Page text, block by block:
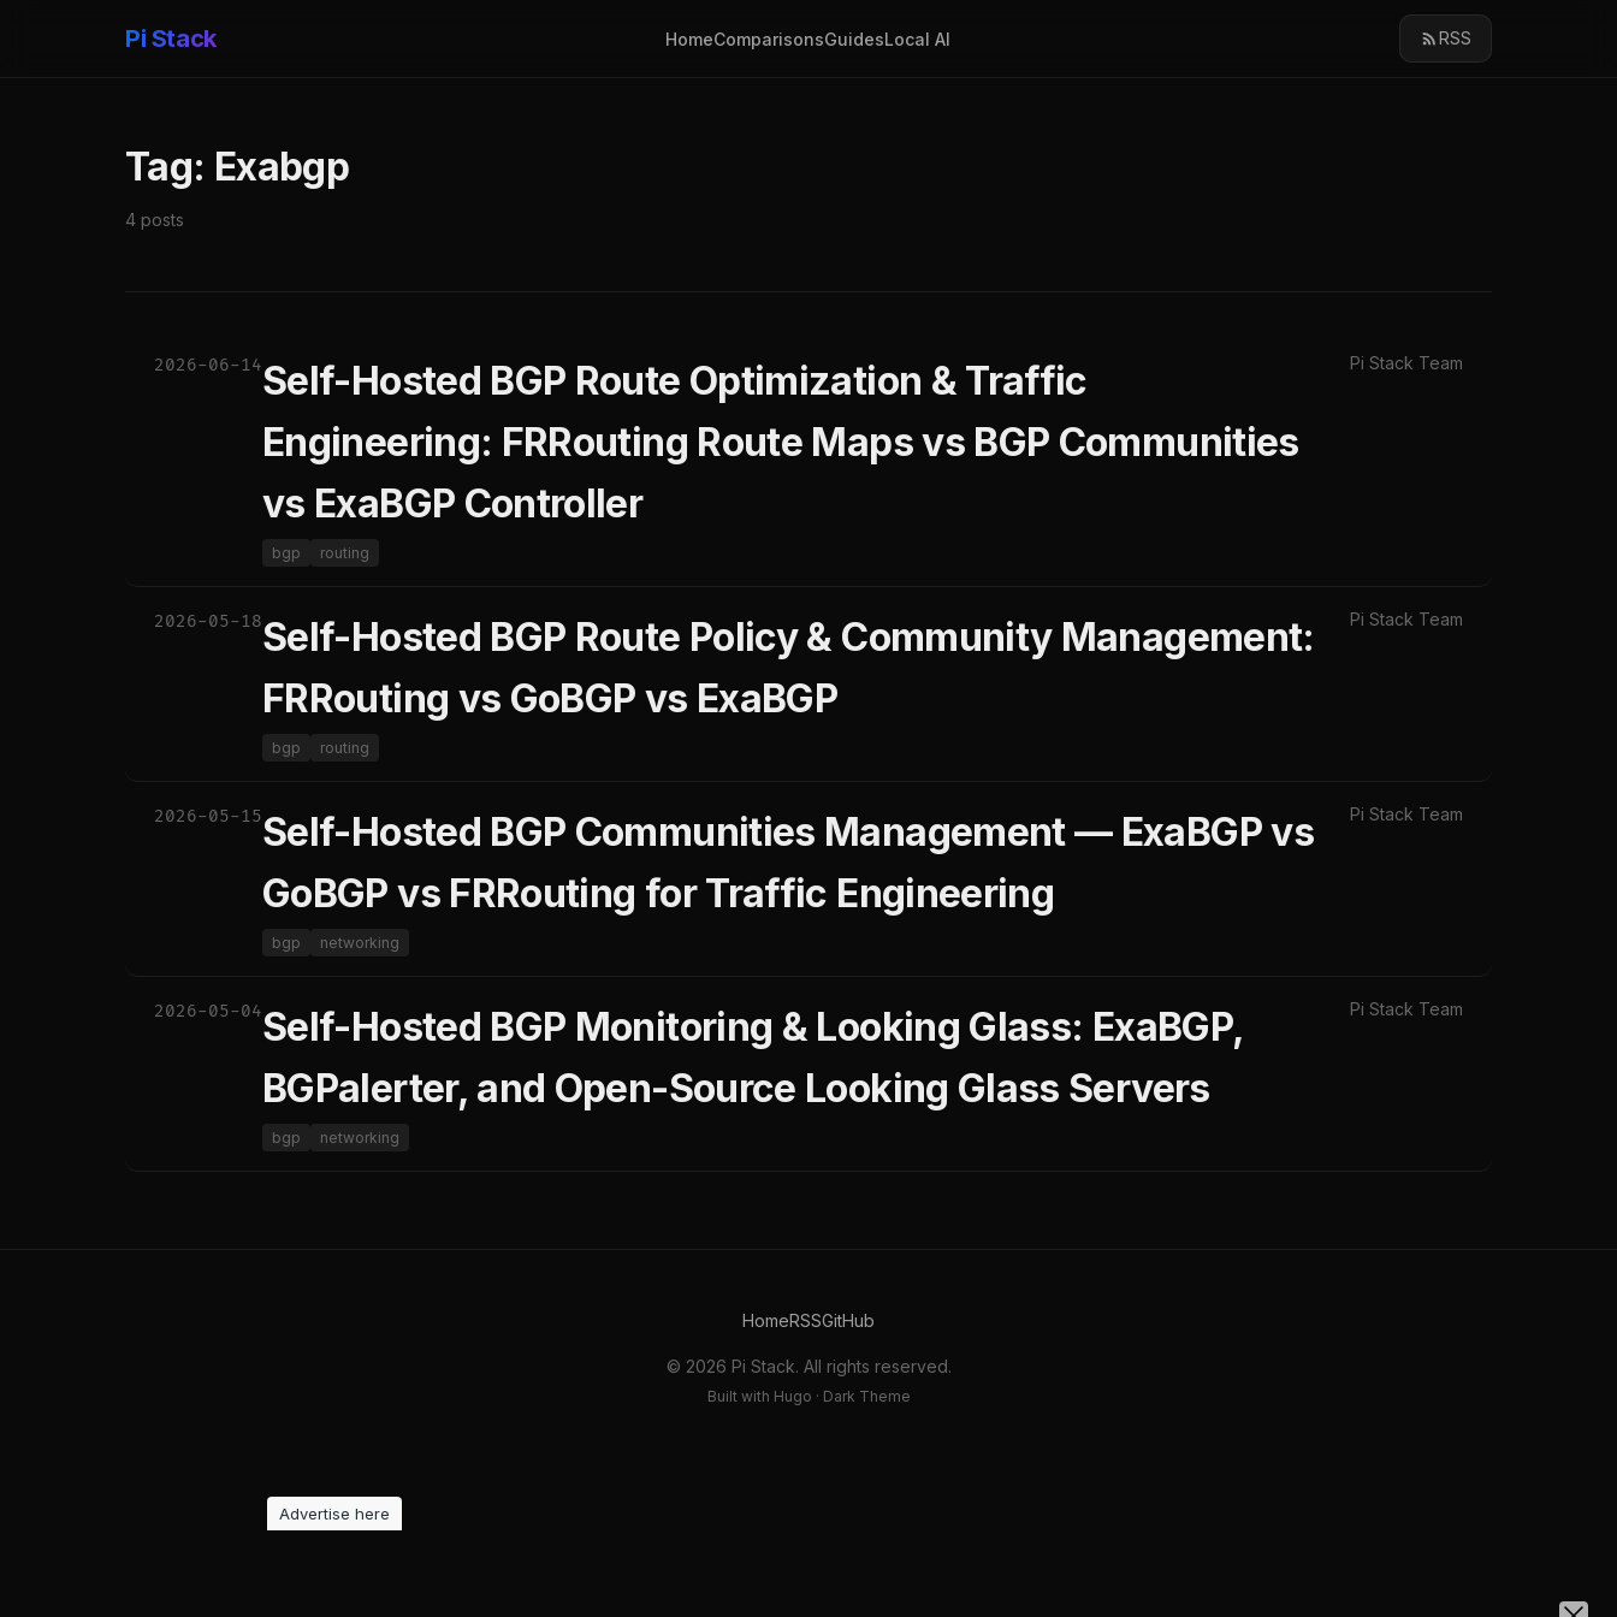
Pi Stack HomeComparisonsGuidesLocal AI RSS
Tag: Exabgp
4 posts
2026-06-14Self-Hosted BGP Route Optimization & Traffic
Engineering: FRRouting Route Maps vs BGP Communities
vs ExaBGP Controller
bgp routing
Pi Stack Team
2026-05-18Self-Hosted BGP Route Policy & Community Management:
FRRouting vs GoBGP vs ExaBGP
bgp routing
Pi Stack Team
2026-05-15Self-Hosted BGP Communities Management — ExaBGP vs
GoBGP vs FRRouting for Traffic Engineering
bgp networking
Pi Stack Team
2026-05-04Self-Hosted BGP Monitoring & Looking Glass: ExaBGP,
BGPalerter, and Open-Source Looking Glass Servers
bgp networking
Pi Stack Team
HomeRSSGitHub
© 2026 Pi Stack. All rights reserved.
Built with Hugo · Dark Theme
Advertise here